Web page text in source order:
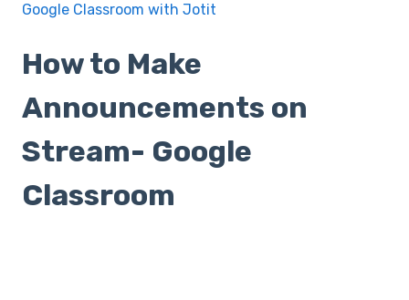
Google Classroom with Jotit
How to Make
Announcements on
Stream- Google
Classroom